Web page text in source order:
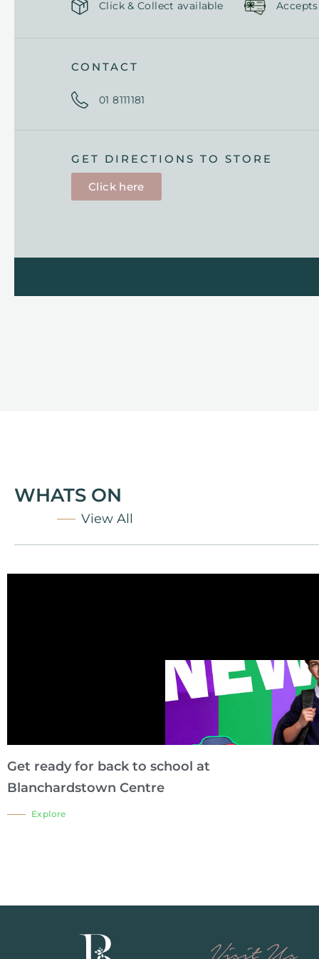
Click & Collect available
CONTACT
01 8111181
GET DIRECTIONS TO STORE
Click here
WHATS ON
View All
Get ready for back to school at
Blanchardstown Centre
Explore
Visit Us